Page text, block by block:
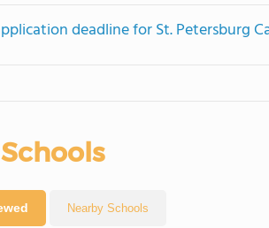
deadline for St. Petersburg
Nearby Schools